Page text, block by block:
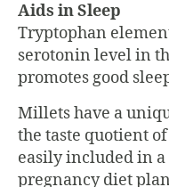
Aids in Sleep
Tryptophan
serotonin level in
promotes good
Millets have a
the taste quotient
easily included in a
pregnancy diet